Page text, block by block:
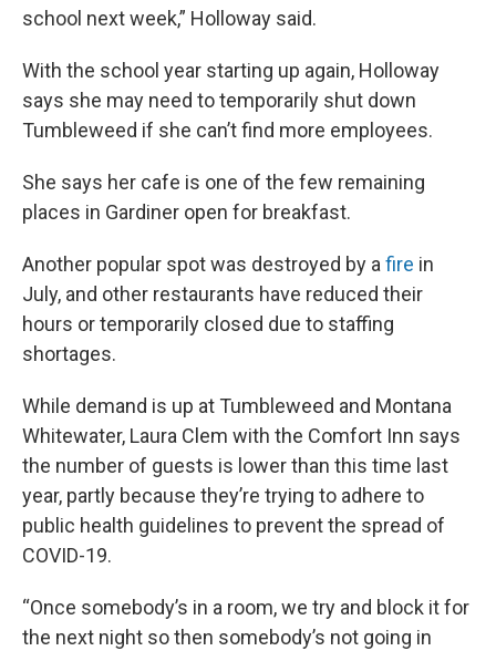
school next week,” Holloway said.
With the school year starting up again, Holloway
says she may need to temporarily shut down
Tumbleweed if she can’t find more employees.
She says her cafe is one of the few remaining
places in Gardiner open for breakfast.
Another popular spot was destroyed by a fire in
July, and other restaurants have reduced their
hours or temporarily closed due to staffing
shortages.
While demand is up at Tumbleweed and Montana
Whitewater, Laura Clem with the Comfort Inn says
the number of guests is lower than this time last
year, partly because they’re trying to adhere to
public health guidelines to prevent the spread of
COVID-19.
“Once somebody’s in a room, we try and block it for
the next night so then somebody’s not going in